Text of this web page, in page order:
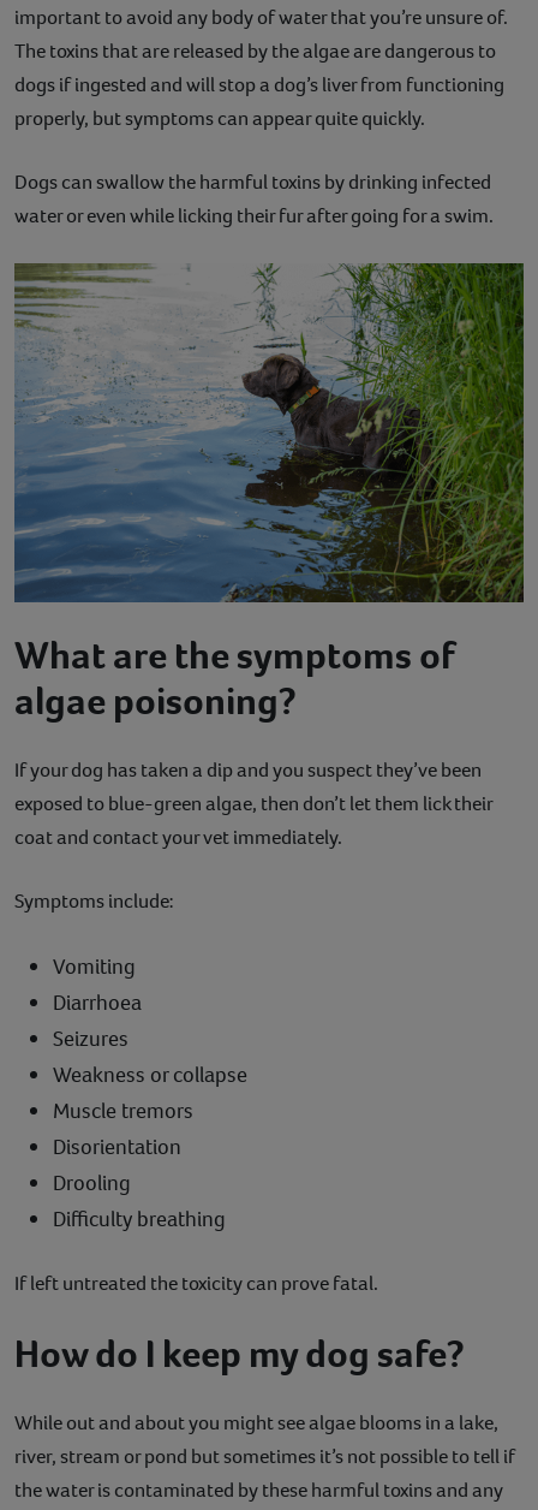
important to avoid any body of water that you’re unsure of.
The toxins that are released by the algae are dangerous to
dogs if ingested and will stop a dog’s liver from functioning
properly, but symptoms can appear quite quickly.
Dogs can swallow the harmful toxins by drinking infected
water or even while licking their fur after going for a swim.
What are the symptoms of
algae poisoning?
If your dog has taken a dip and you suspect they’ve been
exposed to blue-green algae, then don’t let them lick their
coat and contact your vet immediately.
Symptoms include:
Vomiting
Diarrhoea
Seizures
Weakness or collapse
Muscle tremors
Disorientation
Drooling
Difficulty breathing
If left untreated the toxicity can prove fatal.
How do I keep my dog safe?
While out and about you might see algae blooms in a lake,
river, stream or pond but sometimes it’s not possible to tell if
the water is contaminated by these harmful toxins and any